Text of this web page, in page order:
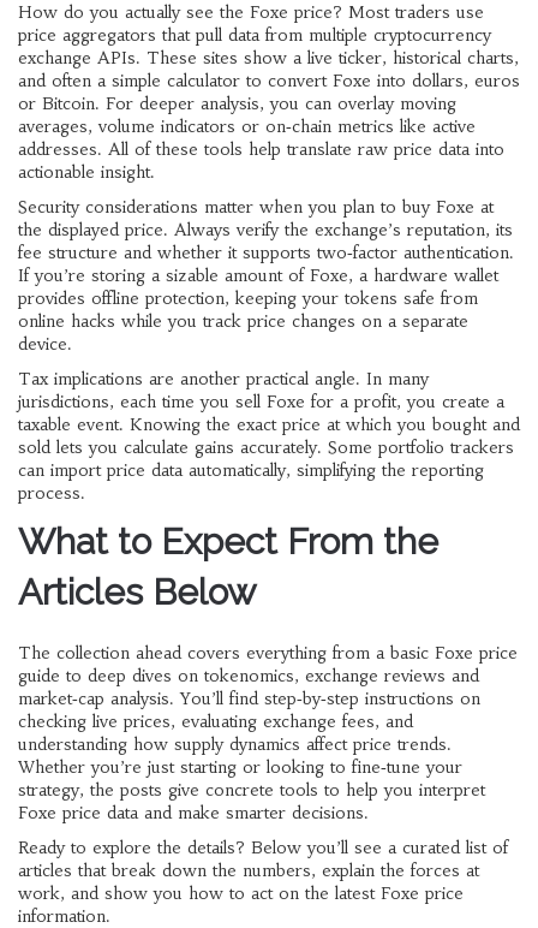
How do you actually see the Foxe price? Most traders use
price aggregators that pull data from multiple cryptocurrency
exchange APIs. These sites show a live ticker, historical charts,
and often a simple calculator to convert Foxe into dollars, euros
or Bitcoin. For deeper analysis, you can overlay moving
averages, volume indicators or on‑chain metrics like active
addresses. All of these tools help translate raw price data into
actionable insight.
Security considerations matter when you plan to buy Foxe at
the displayed price. Always verify the exchange’s reputation, its
fee structure and whether it supports two‑factor authentication.
If you’re storing a sizable amount of Foxe, a hardware wallet
provides offline protection, keeping your tokens safe from
online hacks while you track price changes on a separate
device.
Tax implications are another practical angle. In many
jurisdictions, each time you sell Foxe for a profit, you create a
taxable event. Knowing the exact price at which you bought and
sold lets you calculate gains accurately. Some portfolio trackers
can import price data automatically, simplifying the reporting
process.
What to Expect From the
Articles Below
The collection ahead covers everything from a basic Foxe price
guide to deep dives on tokenomics, exchange reviews and
market‑cap analysis. You’ll find step‑by‑step instructions on
checking live prices, evaluating exchange fees, and
understanding how supply dynamics affect price trends.
Whether you’re just starting or looking to fine‑tune your
strategy, the posts give concrete tools to help you interpret
Foxe price data and make smarter decisions.
Ready to explore the details? Below you’ll see a curated list of
articles that break down the numbers, explain the forces at
work, and show you how to act on the latest Foxe price
information.